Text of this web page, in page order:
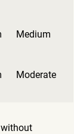
Medium
Moderate